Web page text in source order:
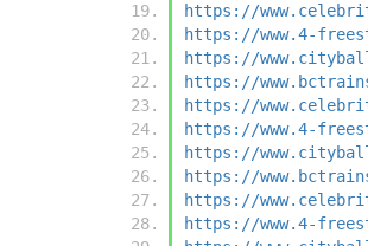
https://
https://www.4-
https://
https://
https://
https://www.4-
https://
https://
https://
https://www.4-